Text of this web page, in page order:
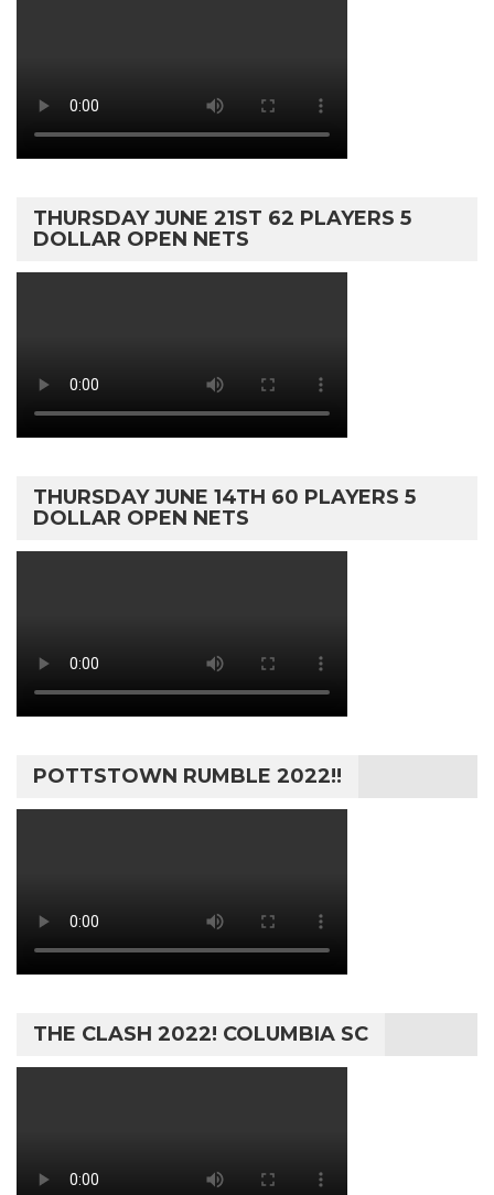
THURSDAY JUNE 21ST 62 PLAYERS 5
DOLLAR OPEN NETS
THURSDAY JUNE 14TH 60 PLAYERS 5
DOLLAR OPEN NETS
POTTSTOWN RUMBLE 2022!!
THE CLASH 2022! COLUMBIA SC